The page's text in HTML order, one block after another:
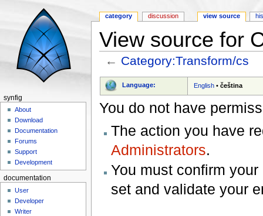
View source for
← Category:Transform/cs
Language: English •čeština
You do not have
The action you have
Administrators.
You must confirm
set and validate your
category discussion view source
synfig
About
Download
Documentation
Forums
Support
Development
documentation
User
Developer
Writer